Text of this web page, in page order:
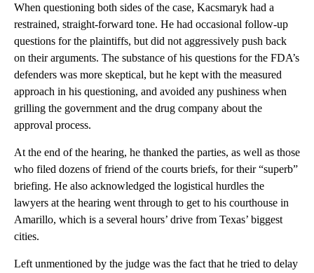
When questioning both sides of the case, Kacsmaryk had a
restrained, straight-forward tone. He had occasional follow-up
questions for the plaintiffs, but did not aggressively push back
on their arguments. The substance of his questions for the FDA’s
defenders was more skeptical, but he kept with the measured
approach in his questioning, and avoided any pushiness when
grilling the government and the drug company about the
approval process.
At the end of the hearing, he thanked the parties, as well as those
who filed dozens of friend of the courts briefs, for their “superb”
briefing. He also acknowledged the logistical hurdles the
lawyers at the hearing went through to get to his courthouse in
Amarillo, which is a several hours’ drive from Texas’ biggest
cities.
Left unmentioned by the judge was the fact that he tried to delay